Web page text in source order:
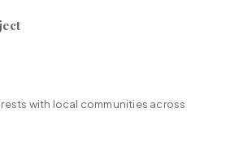
with local communities across